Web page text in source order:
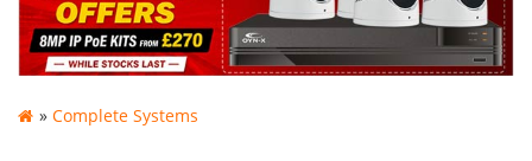
» Complete Systems